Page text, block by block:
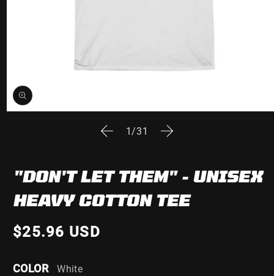
1 /of
31
"DON'T LET THEM" - UNISEX
HEAVY COTTON TEE
$25.96 USD
COLOR White